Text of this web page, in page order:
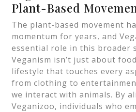
Plant-Based
The plant-based movement
momentum for years, and
essential role in this broader
Veganism isn’t just about
lifestyle that touches every
from clothing to
we interact with animals. By
Veganizoo, individuals who